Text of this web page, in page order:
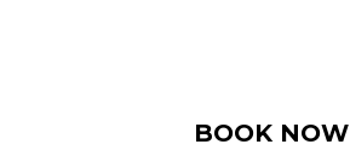
BOOK NOW